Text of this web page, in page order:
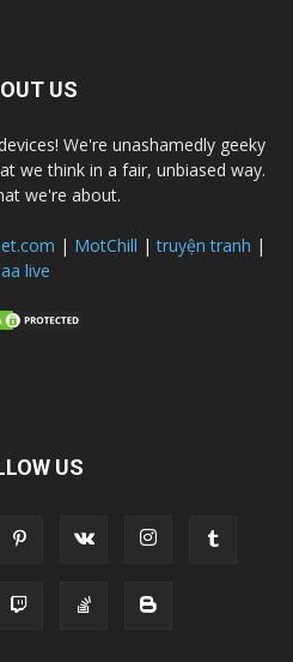
US
We're unashamedly geeky
we think in a fair, unbiased way.
we're about.
| MotChill |truyện tranh |
aa live
US